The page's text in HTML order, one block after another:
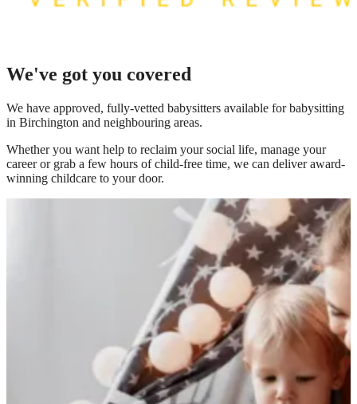
We've got you covered
We have approved, fully-vetted babysitters available for babysitting
in Birchington and neighbouring areas.
Whether you want help to reclaim your social life, manage your
career or grab a few hours of child-free time, we can deliver award-
winning childcare to your door.